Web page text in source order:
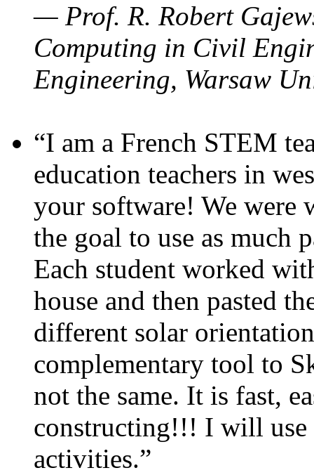
— Prof. R. Robert
Computing in Civil
Engineering, Warsaw
“I am a French STEM
education teachers in
your software! We were
the goal to use as much
Each student worked
house and then pasted
different solar
complementary tool to
not the same. It is fast,
constructing!!! I will use
activities.”